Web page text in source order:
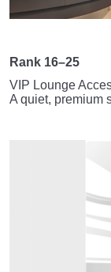
Rank 16–25
VIP Lounge
A quiet, premium